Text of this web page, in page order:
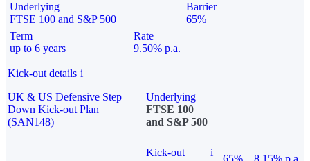
Underlying
FTSE 100 and S&P 500
Barrier
65%
Term
up to 6 years
Rate
9.50% p.a.
Kick-out details i
UK & US Defensive Step
Down Kick-out Plan
(SAN148)
Underlying
FTSE 100
and S&P 500
Kick-out
i
65%
8.15% p.a.